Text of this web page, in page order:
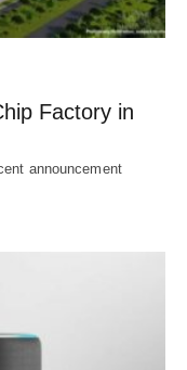
Factory in
announcement